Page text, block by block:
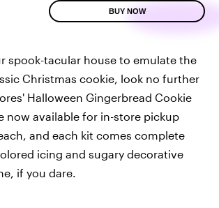
BUY NOW
spook-tacular house to emulate the
Christmas cookie, look no further
Halloween Gingerbread Cookie
now available for in-store pickup
and each kit comes complete
icing and sugary decorative
if you dare.